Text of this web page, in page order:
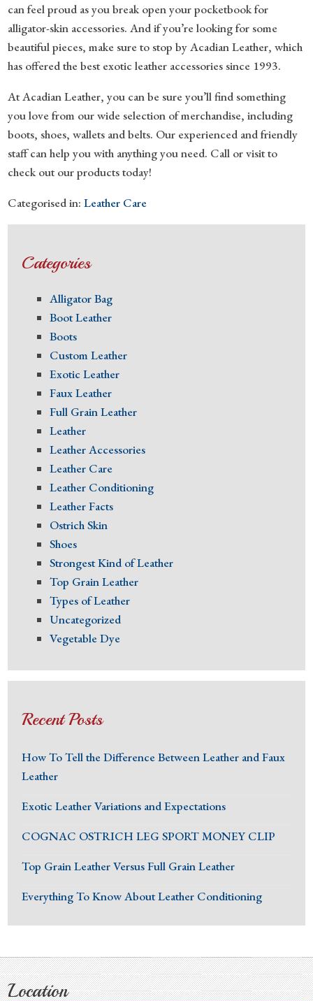
can feel proud as you break open your pocketbook for
alligator-skin accessories. And if you’re looking for some
beautiful pieces, make sure to stop by Acadian Leather, which
has offered the best exotic leather accessories since 1993.
At Acadian Leather, you can be sure you’ll find something
you love from our wide selection of merchandise, including
boots, shoes, wallets and belts. Our experienced and friendly
staff can help you with anything you need. Call or visit to
check out our products today!
Categorised in:Leather Care
Categories
Alligator Bag
Boot Leather
Boots
Custom Leather
Exotic Leather
Faux Leather
Full Grain Leather
Leather
Leather Accessories
Leather Care
Leather Conditioning
Leather Facts
Ostrich Skin
Shoes
Strongest Kind of Leather
Top Grain Leather
Types of Leather
Uncategorized
Vegetable Dye
Recent Posts
How To Tell the Difference Between Leather and Faux
Leather
Exotic Leather Variations and Expectations
COGNAC OSTRICH LEG SPORT MONEY CLIP
Top Grain Leather Versus Full Grain Leather
Everything To Know About Leather Conditioning
Location